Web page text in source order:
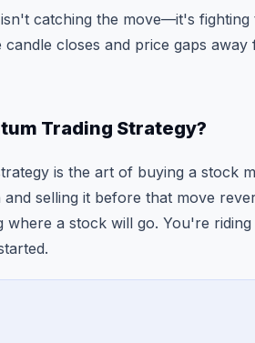
catching the move—it's fighting
closes and price gaps away
Trading Strategy?
is the art of buying a stock
selling it before that move
where a stock will go. You're riding